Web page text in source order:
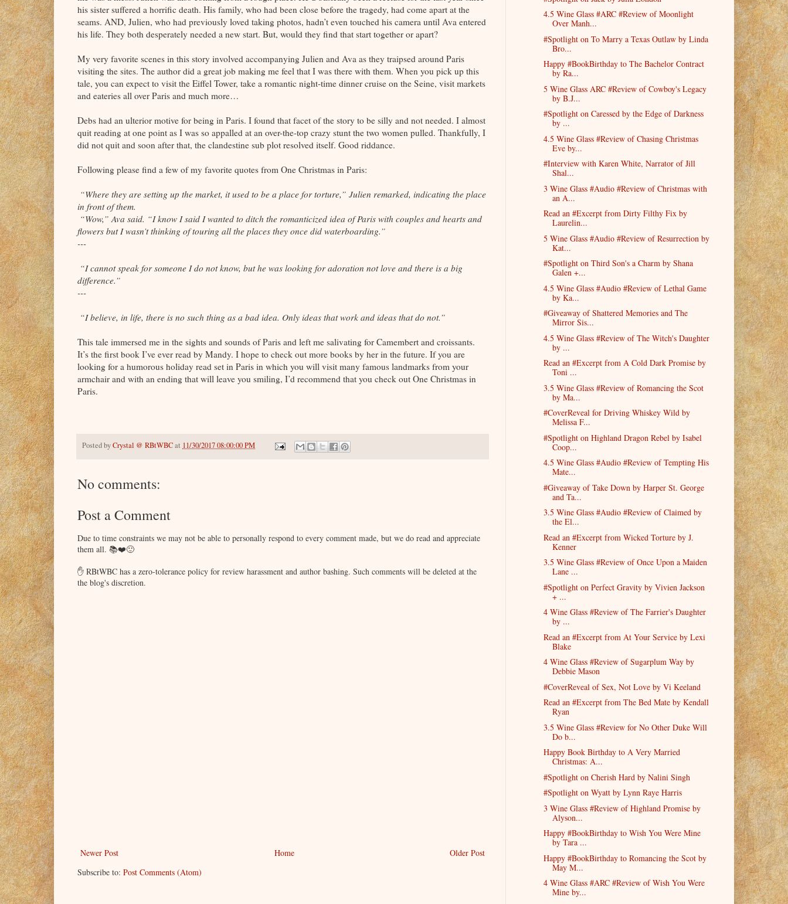
his sister suffered a horrific death. His family, who had been close before the tragedy, had come apart at the
seams. AND, Julien, who had previously loved taking photos, hadn’t even touched his camera until Ava entered
his life. They both desperately needed a new start. But, would they find that start together or apart?
My very favorite scenes in this story involved accompanying Julien and Ava as they traipsed around Paris
visiting the sites. The author did a great job making me feel that I was there with them. When you pick up this
tale, you can expect to visit the Eiffel Tower, take a romantic night-time dinner cruise on the Seine, visit markets
and eateries all over Paris and much more…
Debs had an ulterior motive for being in Paris. I found that facet of the story to be silly and not needed. I almost
quit reading at one point as I was so appalled at an over-the-top crazy stunt the two women pulled. Thankfully, I
did not quit and soon after that, the clandestine sub plot resolved itself. Good riddance.
Following please find a few of my favorite quotes from One Christmas in Paris:
“Where they are setting up the market, it used to be a place for torture,” Julien remarked, indicating the place
in front of them.
“Wow,” Ava said. “I know I said I wanted to ditch the romanticized idea of Paris with couples and hearts and
flowers but I wasn’t thinking of touring all the places they once did waterboarding.”
---
“I cannot speak for someone I do not know, but he was looking for adoration not love and there is a big
difference.”
---
“I believe, in life, there is no such thing as a bad idea. Only ideas that work and ideas that do not.”
This tale immersed me in the sights and sounds of Paris and left me salivating for Camembert and croissants.
It’s the first book I’ve ever read by Mandy. I hope to check out more books by her in the future. If you are
looking for a humorous holiday read set in Paris in which you will visit many famous landmarks from your
armchair and with an ending that will leave you smiling, I’d recommend that you check out One Christmas in
Paris.
Posted byCrystal @ RBtWBCat 11/30/2017 08:00:00 PM
No comments:
Post a Comment
Due to time constraints we may not be able to personally respond to every comment made, but we do read and appreciate
them all. 📚❤️🙂
✋ RBtWBC has a zero-tolerance policy for review harassment and author bashing. Such comments will be deleted at the
the blog's discretion.
Newer Post Older Post
Home
Subscribe to: Post Comments (Atom)
4.5 Wine Glass #ARC #Review of Moonlight
Over Manh...
#Spotlight on To Marry a Texas Outlaw by Linda
Bro...
Happy #BookBirthday to The Bachelor Contract
by Ra...
5 Wine Glass ARC #Review of Cowboy's Legacy
by B.J...
#Spotlight on Caressed by the Edge of Darkness
by ...
4.5 Wine Glass #Review of Chasing Christmas
Eve by...
#Interview with Karen White, Narrator of Jill
Shal...
3 Wine Glass #Audio #Review of Christmas with
an A...
Read an #Excerpt from Dirty Filthy Fix by
Laurelin...
5 Wine Glass #Audio #Review of Resurrection by
Kat...
#Spotlight on Third Son's a Charm by Shana
Galen +...
4.5 Wine Glass #Audio #Review of Lethal Game
by Ka...
#Giveaway of Shattered Memories and The
Mirror Sis...
4.5 Wine Glass #Review of The Witch's Daughter
by ...
Read an #Excerpt from A Cold Dark Promise by
Toni ...
3.5 Wine Glass #Review of Romancing the Scot
by Ma...
#CoverReveal for Driving Whiskey Wild by
Melissa F...
#Spotlight on Highland Dragon Rebel by Isabel
Coop...
4.5 Wine Glass #Audio #Review of Tempting His
Mate...
#Giveaway of Take Down by Harper St. George
and Ta...
3.5 Wine Glass #Audio #Review of Claimed by
the El...
Read an #Excerpt from Wicked Torture by J.
Kenner
3.5 Wine Glass #Review of Once Upon a Maiden
Lane ...
#Spotlight on Perfect Gravity by Vivien Jackson
+ ...
4 Wine Glass #Review of The Farrier's Daughter
by ...
Read an #Excerpt from At Your Service by Lexi
Blake
4 Wine Glass #Review of Sugarplum Way by
Debbie Mason
#CoverReveal of Sex, Not Love by Vi Keeland
Read an #Excerpt from The Bed Mate by Kendall
Ryan
3.5 Wine Glass #Review for No Other Duke Will
Do b...
Happy Book Birthday to A Very Married
Christmas: A...
#Spotlight on Cherish Hard by Nalini Singh
#Spotlight on Wyatt by Lynn Raye Harris
3 Wine Glass #Review of Highland Promise by
Alyson...
Happy #BookBirthday to Wish You Were Mine
by Tara ...
Happy #BookBirthday to Romancing the Scot by
May M...
4 Wine Glass #ARC #Review of Wish You Were
Mine by...